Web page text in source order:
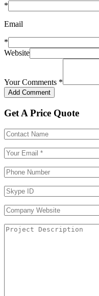
*
Email
*
Website
Your Comments *
Get A Price Quote